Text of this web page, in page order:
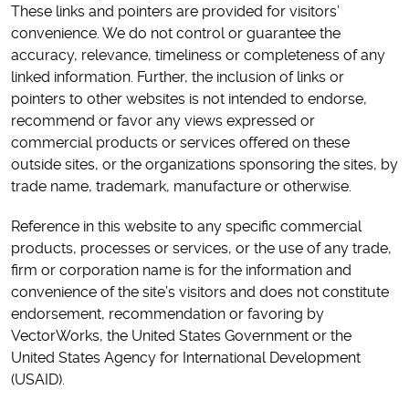
These links and pointers are provided for visitors’
convenience. We do not control or guarantee the
accuracy, relevance, timeliness or completeness of any
linked information. Further, the inclusion of links or
pointers to other websites is not intended to endorse,
recommend or favor any views expressed or
commercial products or services offered on these
outside sites, or the organizations sponsoring the sites, by
trade name, trademark, manufacture or otherwise.
Reference in this website to any specific commercial
products, processes or services, or the use of any trade,
firm or corporation name is for the information and
convenience of the site’s visitors and does not constitute
endorsement, recommendation or favoring by
VectorWorks, the United States Government or the
United States Agency for International Development
(USAID).